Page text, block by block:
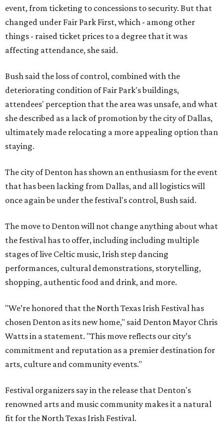
event, from ticketing to concessions to security. But that
changed under Fair Park First, which - among other
things - raised ticket prices to a degree that it was
affecting attendance, she said.
Bush said the loss of control, combined with the
deteriorating condition of Fair Park's buildings,
attendees' perception that the area was unsafe, and what
she described as a lack of promotion by the city of Dallas,
ultimately made relocating a more appealing option than
staying.
The city of Denton has shown an enthusiasm for the event
that has been lacking from Dallas, and all logistics will
once again be under the festival's control, Bush said.
The move to Denton will not change anything about what
the festival has to offer, including including multiple
stages of live Celtic music, Irish step dancing
performances, cultural demonstrations, storytelling,
shopping, authentic food and drink, and more.
"We’re honored that the North Texas Irish Festival has
chosen Denton as its new home," said Denton Mayor Chris
Watts in a statement. "This move reflects our city’s
commitment and reputation as a premier destination for
arts, culture and community events."
Festival organizers say in the release that Denton's
renowned arts and music community makes it a natural
fit for the North Texas Irish Festival.